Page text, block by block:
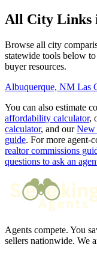
All City Links
Browse all city
statewide tools below
buyer resources.
Albuquerque, NM Las
You can also estimate
affordability calculator,
calculator, and ourNew
guide. For more agent-
realtor commissions
questions to ask an
Agents compete. You
sellers nationwide. We